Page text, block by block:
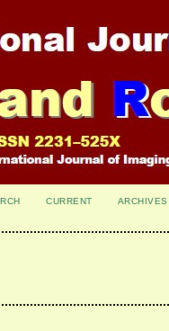
CURRENT ARCHIVES